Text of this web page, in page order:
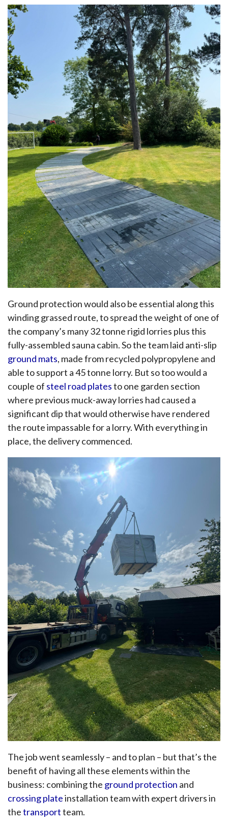
Ground protection would also be essential along this
winding grassed route, to spread the weight of one of
the company’s many 32 tonne rigid lorries plus this
fully-assembled sauna cabin. So the team laid anti-slip
ground mats, made from recycled polypropylene and
able to support a 45 tonne lorry. But so too would a
couple of steel road platesto one garden section
where previous muck-away lorries had caused a
significant dip that would otherwise have rendered
the route impassable for a lorry. With everything in
place, the delivery commenced.
The job went seamlessly – and to plan – but that’s the
benefit of having all these elements within the
business: combining the ground protection and
crossing plateinstallation team with expert drivers in
thetransportteam.